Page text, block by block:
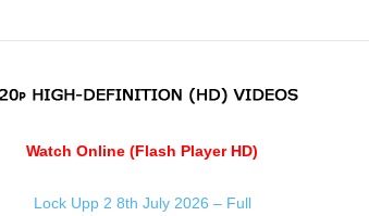
Watch Online (Flash Player HD)
Lock Upp 2 8th July 2026 – Full